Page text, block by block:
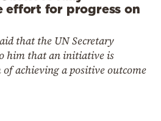
effort for progress on
that the UN Secretary
him that an initiative is
achieving a positive outcome